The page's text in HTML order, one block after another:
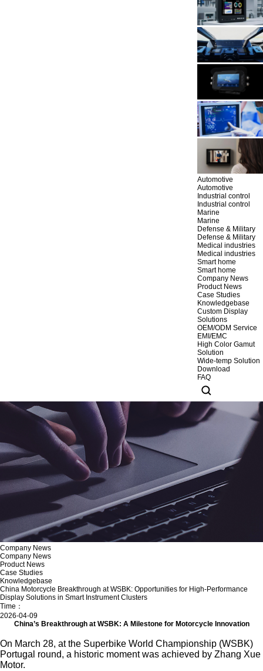
Automotive
Automotive
Industrial control
Industrial control
Marine
Marine
Defense & Military
Defense & Military
Medical industries
Medical industries
Smart home
Smart home
Company News
Product News
Case Studies
Knowledgebase
Custom Display
Solutions
OEM/ODM Service
EMI/EMC
High Color Gamut
Solution
Wide-temp Solution
Download
FAQ
Company News
Company News
Product News
Case Studies
Knowledgebase
China Motorcycle Breakthrough at WSBK: Opportunities for High-Performance
Display Solutions in Smart Instrument Clusters
Time：
2026-04-09
China’s Breakthrough at WSBK: A Milestone for Motorcycle Innovation
On March 28, at the Superbike World Championship (WSBK)
Portugal round, a historic moment was achieved by Zhang Xue
Motor.